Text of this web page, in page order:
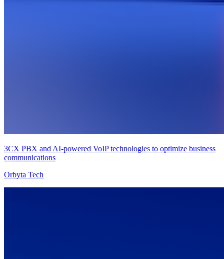
3CX PBX and AI-powered VoIP technologies to optimize business
communications
Orbyta Tech